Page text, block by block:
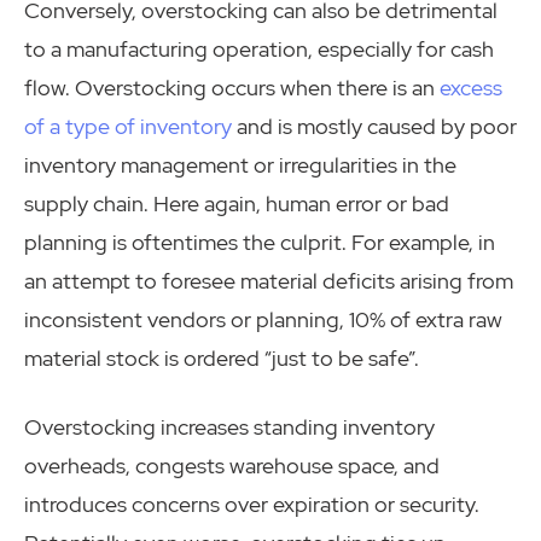
Conversely, overstocking can also be detrimental
to a manufacturing operation, especially for cash
flow. Overstocking occurs when there is an excess
of a type of inventoryand is mostly caused by poor
inventory management or irregularities in the
supply chain. Here again, human error or bad
planning is oftentimes the culprit. For example, in
an attempt to foresee material deficits arising from
inconsistent vendors or planning, 10% of extra raw
material stock is ordered “just to be safe”.
Overstocking increases standing inventory
overheads, congests warehouse space, and
introduces concerns over expiration or security.